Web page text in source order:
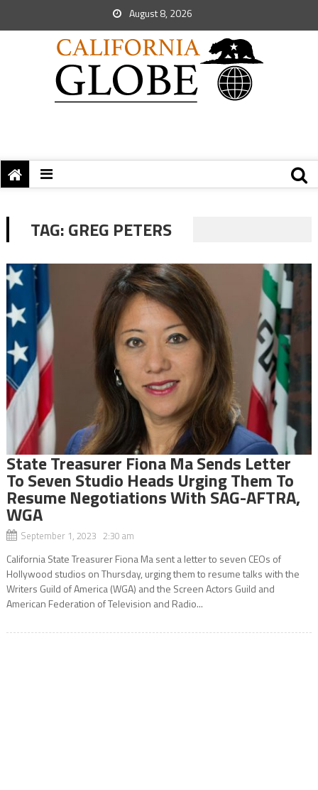
August 8, 2026
TAG:GREG PETERS
State Treasurer Fiona Ma Sends Letter
To Seven Studio Heads Urging Them To
Resume Negotiations With SAG-AFTRA,
WGA
September 1, 2023 2:30 am
California State Treasurer Fiona Ma sent a letter to seven CEOs of
Hollywood studios on Thursday, urging them to resume talks with the
Writers Guild of America (WGA) and the Screen Actors Guild and
American Federation of Television and Radio...